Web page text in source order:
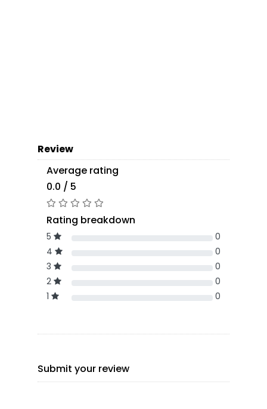
Review
Average rating
0.0 / 5
Rating breakdown
5
0
4
0
3
0
2
0
1
0
Submit your review